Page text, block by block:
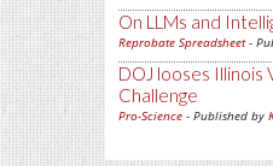
On LLMs and
Reprobate Spreadsheet-
DOJ looses Illinois
Challenge
Pro-Science - Published by